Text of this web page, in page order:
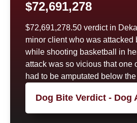
$72,691,278
$72,691,278.50 verdict in
minor client who was attacked
while shooting basketball in
attack was so vicious that one
had to be amputated below
Dog Bite Verdict - Dog